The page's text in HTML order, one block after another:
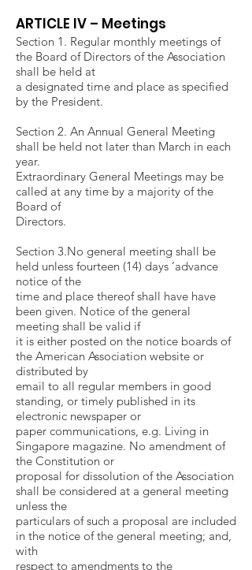
ARTICLE IV – Meetings
Section 1. Regular monthly meetings of
the Board of Directors of the Association
shall be held at
a designated time and place as specified
by the President.
Section 2. An Annual General Meeting
shall be held not later than March in each
year.
Extraordinary General Meetings may be
called at any time by a majority of the
Board of
Directors.
Section 3.No general meeting shall be
held unless fourteen (14) days ’advance
notice of the
time and place thereof shall have have
been given. Notice of the general
meeting shall be valid if
it is either posted on the notice boards of
the American Association website or
distributed by
email to all regular members in good
standing, or timely published in its
electronic newspaper or
paper communications, e.g. Living in
Singapore magazine. No amendment of
the Constitution or
proposal for dissolution of the Association
shall be considered at a general meeting
unless the
particulars of such a proposal are included
in the notice of the general meeting; and,
with
respect to amendments to the